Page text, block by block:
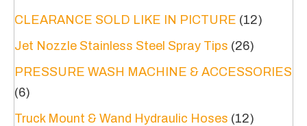
CLEARANCE SOLD LIKE IN PICTURE (12)
Jet Nozzle Stainless Steel Spray Tips (26)
PRESSURE WASH MACHINE & ACCESSORIES
(6)
Truck Mount & Wand Hydraulic Hoses (12)